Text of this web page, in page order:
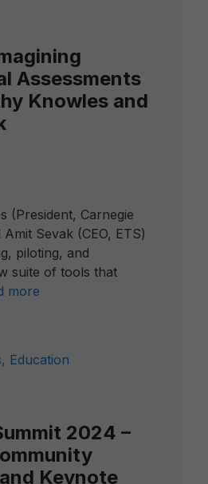
Assessments
Knowles and
(President, Carnegie
Sevak (CEO, ETS)
piloting, and
suite of tools that
more
, Education
2024 –
Keynote